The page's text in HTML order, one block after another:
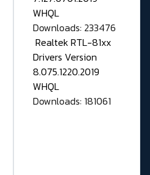
WHQL
Downloads: 233476
Realtek RTL-81xx
Drivers Version
8.075.1220.2019
WHQL
Downloads: 181061